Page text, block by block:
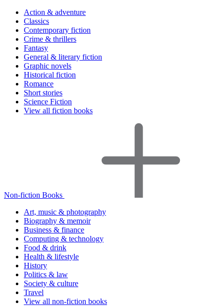
Action & adventure
Classics
Contemporary fiction
Crime & thrillers
Fantasy
General & literary fiction
Graphic novels
Historical fiction
Romance
Short stories
Science Fiction
View all fiction books
Non-fiction Books
Art, music & photography
Biography & memoir
Business & finance
Computing & technology
Food & drink
Health & lifestyle
History
Politics & law
Society & culture
Travel
View all non-fiction books